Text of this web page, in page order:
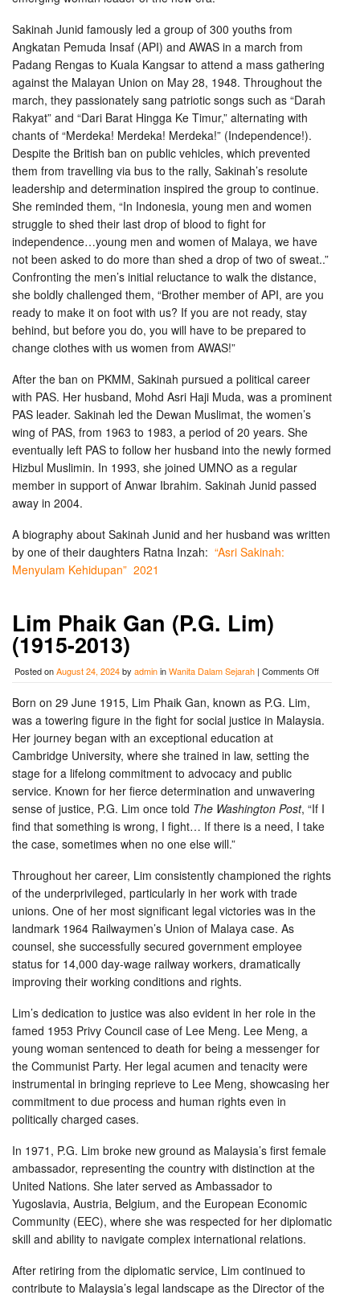
Sakinah Junid famously led a group of 300 youths from
Angkatan Pemuda Insaf (API) and AWAS in a march from
Padang Rengas to Kuala Kangsar to attend a mass gathering
against the Malayan Union on May 28, 1948. Throughout the
march, they passionately sang patriotic songs such as “Darah
Rakyat” and “Dari Barat Hingga Ke Timur,” alternating with
chants of “Merdeka! Merdeka! Merdeka!” (Independence!).
Despite the British ban on public vehicles, which prevented
them from travelling via bus to the rally, Sakinah’s resolute
leadership and determination inspired the group to continue.
She reminded them, “In Indonesia, young men and women
struggle to shed their last drop of blood to fight for
independence…young men and women of Malaya, we have
not been asked to do more than shed a drop of two of sweat..”
Confronting the men’s initial reluctance to walk the distance,
she boldly challenged them, “Brother member of API, are you
ready to make it on foot with us? If you are not ready, stay
behind, but before you do, you will have to be prepared to
change clothes with us women from AWAS!”
After the ban on PKMM, Sakinah pursued a political career
with PAS. Her husband, Mohd Asri Haji Muda, was a prominent
PAS leader. Sakinah led the Dewan Muslimat, the women’s
wing of PAS, from 1963 to 1983, a period of 20 years. She
eventually left PAS to follow her husband into the newly formed
Hizbul Muslimin. In 1993, she joined UMNO as a regular
member in support of Anwar Ibrahim. Sakinah Junid passed
away in 2004.
A biography about Sakinah Junid and her husband was written
by one of their daughters Ratna Inzah: “Asri Sakinah:
Menyulam Kehidupan” 2021
Lim Phaik Gan (P.G. Lim)
(1915-2013)
Posted onAugust 24, 2024by admininWanita Dalam Sejarah | Comments Offon
(P.G.
Born on 29 June 1915, Lim Phaik Gan, known as P.G. Lim,
was a towering figure in the fight for social justice in Malaysia.
Her journey began with an exceptional education at
Cambridge University, where she trained in law, setting the
stage for a lifelong commitment to advocacy and public
service. Known for her fierce determination and unwavering
sense of justice, P.G. Lim once told The Washington Post, “If I
find that something is wrong, I fight… If there is a need, I take
the case, sometimes when no one else will.”
Throughout her career, Lim consistently championed the rights
of the underprivileged, particularly in her work with trade
unions. One of her most significant legal victories was in the
landmark 1964 Railwaymen’s Union of Malaya case. As
counsel, she successfully secured government employee
status for 14,000 day-wage railway workers, dramatically
improving their working conditions and rights.
Lim’s dedication to justice was also evident in her role in the
famed 1953 Privy Council case of Lee Meng. Lee Meng, a
young woman sentenced to death for being a messenger for
the Communist Party. Her legal acumen and tenacity were
instrumental in bringing reprieve to Lee Meng, showcasing her
commitment to due process and human rights even in
politically charged cases.
In 1971, P.G. Lim broke new ground as Malaysia’s first female
ambassador, representing the country with distinction at the
United Nations. She later served as Ambassador to
Yugoslavia, Austria, Belgium, and the European Economic
Community (EEC), where she was respected for her diplomatic
skill and ability to navigate complex international relations.
After retiring from the diplomatic service, Lim continued to
contribute to Malaysia’s legal landscape as the Director of the